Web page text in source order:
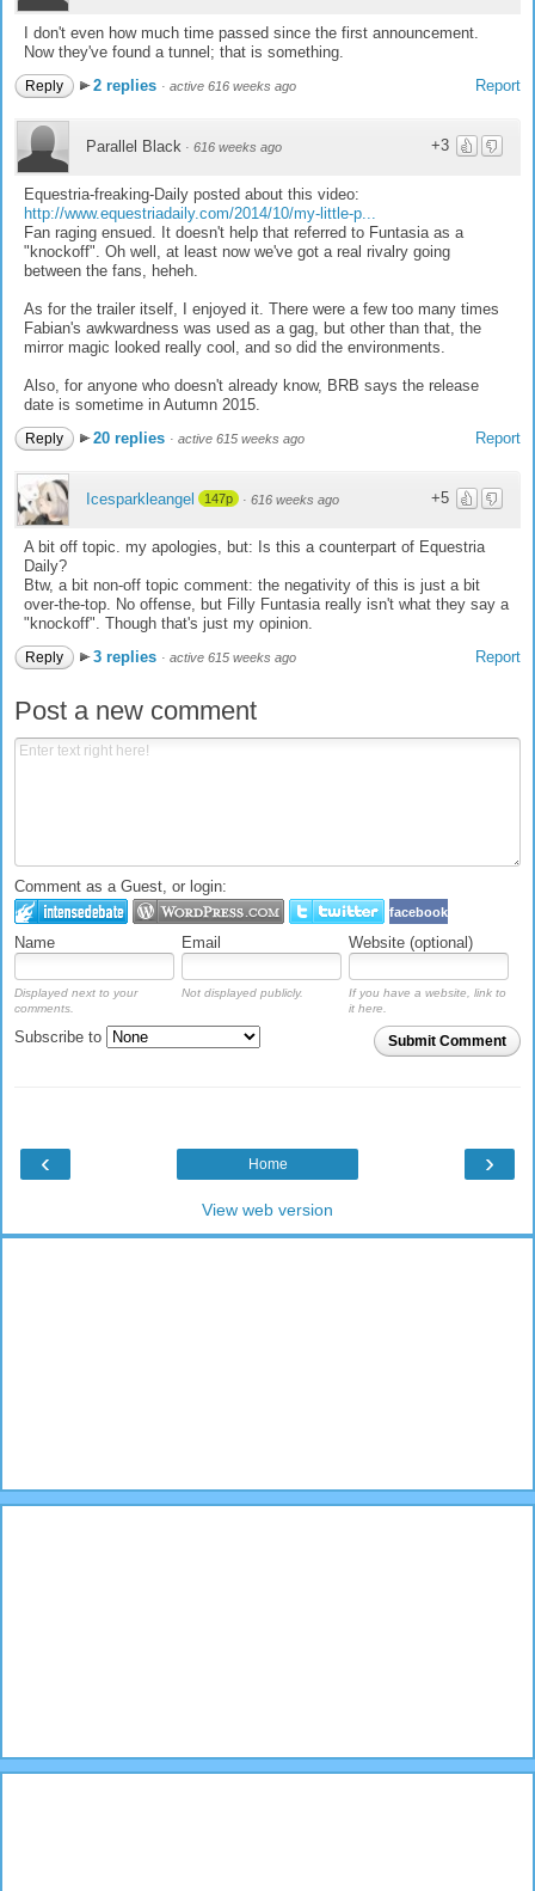
I don't even how much time passed since the first announcement.
Now they've found a tunnel; that is something.
Report
Reply 2 replies · active 616 weeks ago
+3
Parallel Black · 616 weeks ago
Equestria-freaking-Daily posted about this video:
http://www.equestriadaily.com/2014/10/my-little-p...
Fan raging ensued. It doesn't help that referred to Funtasia as a
"knockoff". Oh well, at least now we've got a real rivalry going
between the fans, heheh.
As for the trailer itself, I enjoyed it. There were a few too many times
Fabian's awkwardness was used as a gag, but other than that, the
mirror magic looked really cool, and so did the environments.
Also, for anyone who doesn't already know, BRB says the release
date is sometime in Autumn 2015.
Report
Reply 20 replies · active 615 weeks ago
+5
Icesparkleangel 147p · 616 weeks ago
A bit off topic. my apologies, but: Is this a counterpart of Equestria
Daily?
Btw, a bit non-off topic comment: the negativity of this is just a bit
over-the-top. No offense, but Filly Funtasia really isn't what they say a
"knockoff". Though that's just my opinion.
Report
Reply 3 replies · active 615 weeks ago
Post a new comment
Comment as a Guest, or login:
facebook
Name Email Website (optional)
Displayed next to your
comments.
Not displayed publicly.
If you have a website, link to
it here.
Submit Comment
Subscribe to
‹ ›
Home
View web version